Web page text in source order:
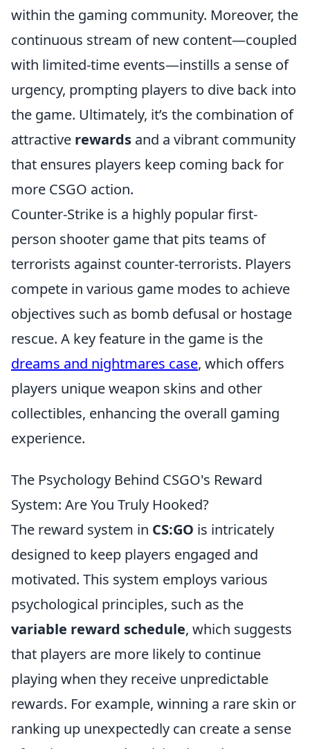
within the gaming community. Moreover, the
continuous stream of new content—coupled
with limited-time events—instills a sense of
urgency, prompting players to dive back into
the game. Ultimately, it’s the combination of
attractive rewards and a vibrant community
that ensures players keep coming back for
more CSGO action.
Counter-Strike is a highly popular first-
person shooter game that pits teams of
terrorists against counter-terrorists. Players
compete in various game modes to achieve
objectives such as bomb defusal or hostage
rescue. A key feature in the game is the
dreams and nightmares case, which offers
players unique weapon skins and other
collectibles, enhancing the overall gaming
experience.
The Psychology Behind CSGO's Reward
System: Are You Truly Hooked?
The reward system in CS:GO is intricately
designed to keep players engaged and
motivated. This system employs various
psychological principles, such as the
variable reward schedule, which suggests
that players are more likely to continue
playing when they receive unpredictable
rewards. For example, winning a rare skin or
ranking up unexpectedly can create a sense